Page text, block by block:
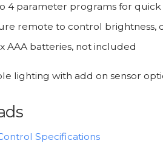
4 parameter programs for
remote to control brightness,
AAA batteries, not included
lighting with add on sensor
Specifications